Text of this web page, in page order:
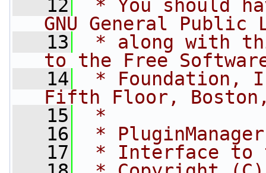
   12
* You should
GNU General Public
   13
* along with
to the Free
   14
* Foundation,
Fifth Floor, Boston,
   15
*
   16
*
   17
* Interface to